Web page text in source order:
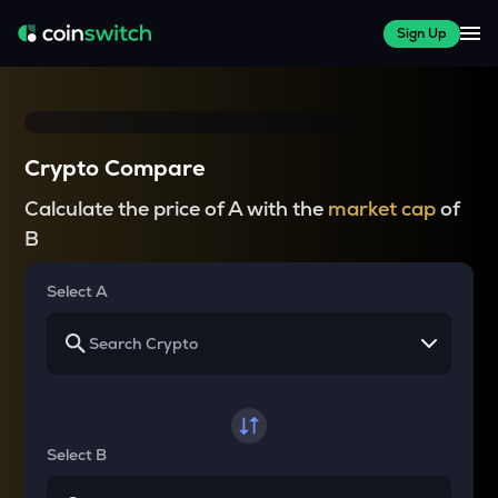
Sign Up
Crypto Compare
Calculate the price of A with the market capof
B
Select A
Select B